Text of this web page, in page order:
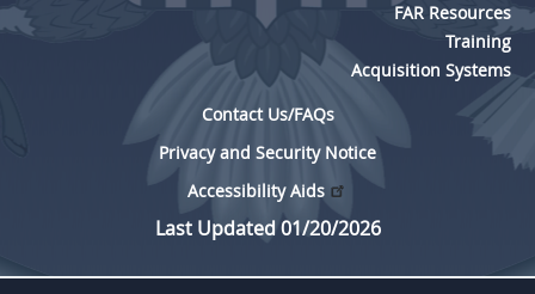
FAR Resources
Training
Acquisition Systems
Contact Us/FAQs
Privacy and Security Notice
Accessibility Aids
Last Updated 01/20/2026